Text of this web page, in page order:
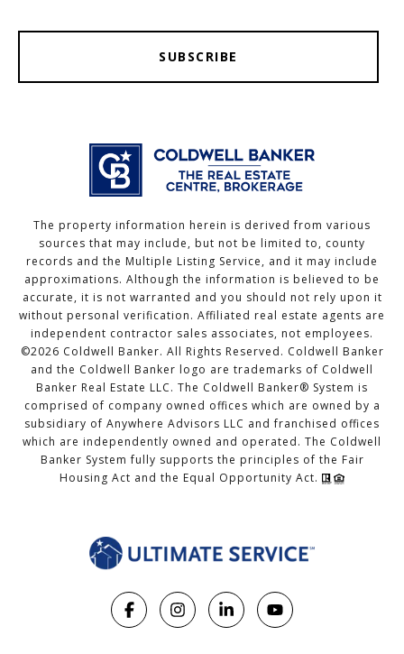
SUBSCRIBE
The property information herein is derived from various
sources that may include, but not be limited to, county
records and the Multiple Listing Service, and it may include
approximations. Although the information is believed to be
accurate, it is not warranted and you should not rely upon it
without personal verification. Affiliated real estate agents are
independent contractor sales associates, not employees.
©2026 Coldwell Banker. All Rights Reserved. Coldwell Banker
and the Coldwell Banker logo are trademarks of Coldwell
Banker Real Estate LLC. The Coldwell Banker® System is
comprised of company owned offices which are owned by a
subsidiary of Anywhere Advisors LLC and franchised offices
which are independently owned and operated. The Coldwell
Banker System fully supports the principles of the Fair
Housing Act and the Equal Opportunity Act.